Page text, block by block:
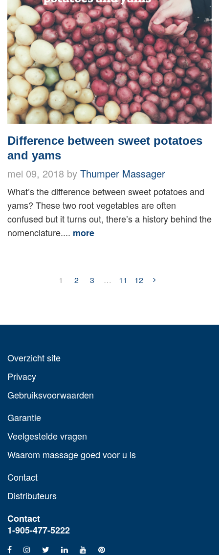
Difference between sweet potatoes
and yams
mei 09, 2018 by Thumper Massager
What’s the difference between sweet potatoes and
yams? These two root vegetables are often
confused but it turns out, there’s a history behind the
nomenclature.... more
1 2 3 … 11 12
Overzicht site
Privacy
Gebruiksvoorwaarden
Garantie
Veelgestelde vragen
Waarom massage goed voor u is
Contact
Distributeurs
Contact
1-905-477-5222